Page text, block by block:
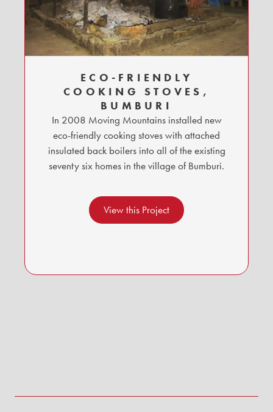
ECO-FRIENDLY
COOKING STOVES,
BUMBURI
In 2008 Moving Mountains installed new
eco-friendly cooking stoves with attached
insulated back boilers into all of the existing
seventy six homes in the village of Bumburi.
View this Project